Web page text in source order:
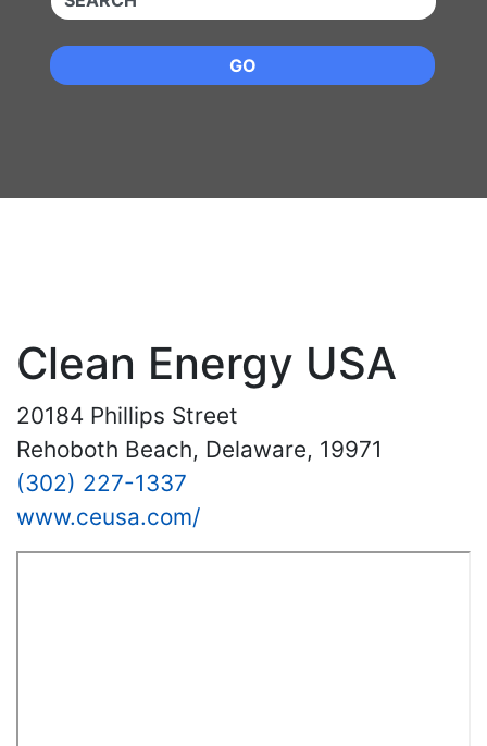
GO
Clean Energy USA
20184 Phillips Street
Rehoboth Beach, Delaware, 19971
(302) 227-1337
www.ceusa.com/